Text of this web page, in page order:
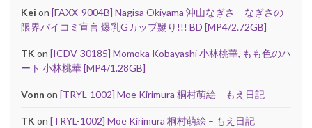
Kei on [FAXX-9004B] Nagisa Okiyama 沖山なぎさ – なぎさの
限界パイコミ宣言 爆乳Gカップ嬲り!!! BD [MP4/2.72GB]
TK on [ICDV-30185] Momoka Kobayashi 小林桃華, もも色のハ
ート 小林桃華 [MP4/1.28GB]
Vonn on [TRYL-1002] Moe Kirimura 桐村萌絵 – もえ日記
TK on [TRYL-1002] Moe Kirimura 桐村萌絵 – もえ日記